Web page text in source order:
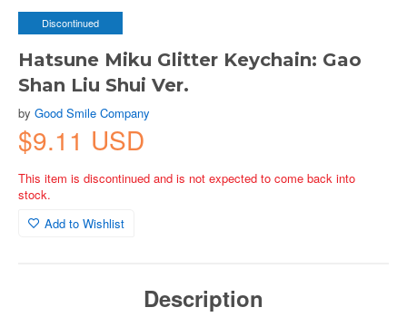
Discontinued
Hatsune Miku Glitter Keychain: Gao
Shan Liu Shui Ver.
by Good Smile Company
$9.11 USD
This item is discontinued and is not expected to come back into
stock.
Add to Wishlist
Description